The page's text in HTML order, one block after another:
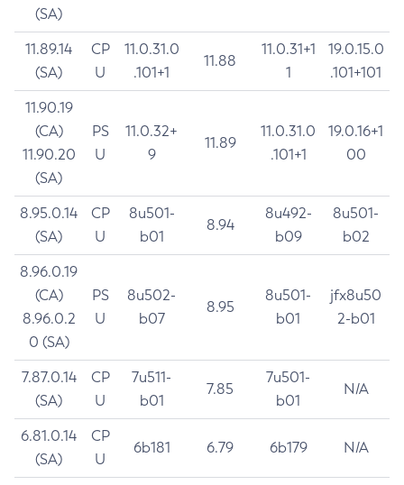
(SA)
11.89.14
(SA)
CP
U
11.0.31.0
.101+1
11.88
11.0.31+1
1
19.0.15.0
.101+101
11.90.19
(CA)
11.90.20
(SA)
PS
U
11.0.32+
9
11.89
11.0.31.0
.101+1
19.0.16+1
00
8.95.0.14
(SA)
CP
U
8u501-
b01
8.94
8u492-
b09
8u501-
b02
8.96.0.19
(CA)
8.96.0.2
0 (SA)
PS
U
8u502-
b07
8.95
8u501-
b01
jfx8u50
2-b01
7.87.0.14
(SA)
CP
U
7u511-
b01
7.85
7u501-
b01
N/A
6.81.0.14
(SA)
CP
U
6b181 6.79 6b179 N/A